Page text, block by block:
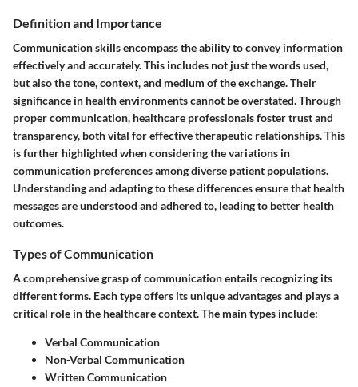
Definition and Importance
Communication skills encompass the ability to convey information
effectively and accurately. This includes not just the words used,
but also the tone, context, and medium of the exchange. Their
significance in health environments cannot be overstated. Through
proper communication, healthcare professionals foster trust and
transparency, both vital for effective therapeutic relationships. This
is further highlighted when considering the variations in
communication preferences among diverse patient populations.
Understanding and adapting to these differences ensure that health
messages are understood and adhered to, leading to better health
outcomes.
Types of Communication
A comprehensive grasp of communication entails recognizing its
different forms. Each type offers its unique advantages and plays a
critical role in the healthcare context. The main types include:
Verbal Communication
Non-Verbal Communication
Written Communication